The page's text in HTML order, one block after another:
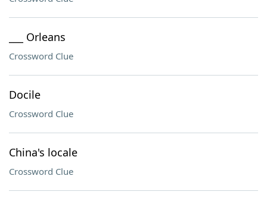
___ Orleans
Crossword Clue
Docile
Crossword Clue
China's locale
Crossword Clue